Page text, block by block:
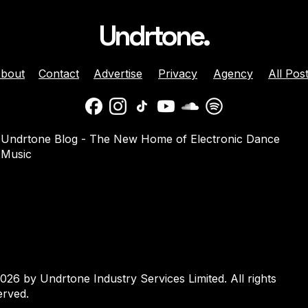
And
Team Up For
Jenny Harrison Celebrates
25 Years Behind The
Undrtone.
Contact Advertise Privacy Agency All
Undrtone Blog - The New Home of Electronic Dance
Music
by Undrtone Industry Services Limited. All rights